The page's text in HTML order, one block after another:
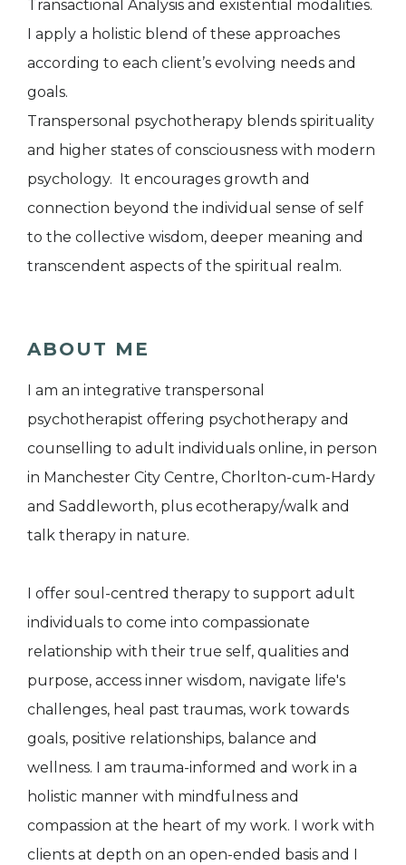
Transactional Analysis and existential modalities.
I apply a holistic blend of these approaches
according to each client’s evolving needs and
goals.
Transpersonal psychotherapy blends spirituality
and higher states of consciousness with modern
psychology. It encourages growth and
connection beyond the individual sense of self
to the collective wisdom, deeper meaning and
transcendent aspects of the spiritual realm.
ABOUT ME
I am an integrative transpersonal
psychotherapist offering psychotherapy and
counselling to adult individuals online, in person
in Manchester City Centre, Chorlton-cum-Hardy
and Saddleworth, plus ecotherapy/walk and
talk therapy in nature.
I offer soul-centred therapy to support adult
individuals to come into compassionate
relationship with their true self, qualities and
purpose, access inner wisdom, navigate life's
challenges, heal past traumas, work towards
goals, positive relationships, balance and
wellness. I am trauma-informed and work in a
holistic manner with mindfulness and
compassion at the heart of my work. I work with
clients at depth on an open-ended basis and I